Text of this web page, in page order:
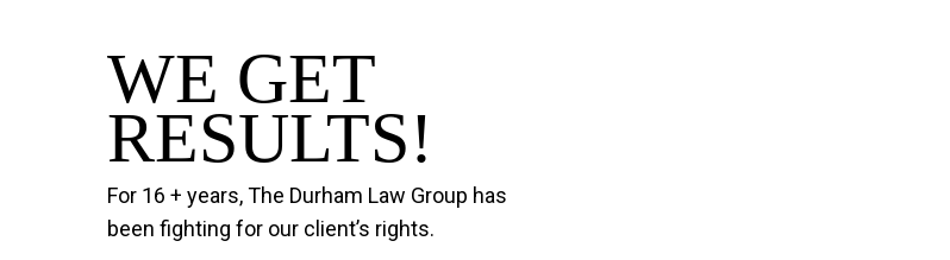
WE GET
RESULTS!
For 16 + years, The Durham Law Group has
been fighting for our client’s rights.